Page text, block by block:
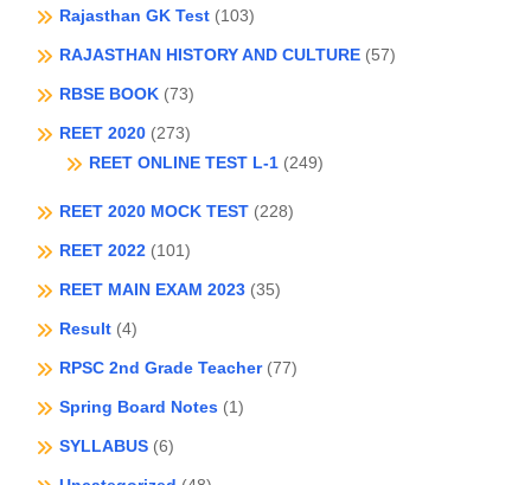
Rajasthan GK Test (103)
RAJASTHAN HISTORY AND CULTURE (57)
RBSE BOOK (73)
REET 2020 (273)
REET ONLINE TEST L-1 (249)
REET 2020 MOCK TEST (228)
REET 2022 (101)
REET MAIN EXAM 2023 (35)
Result (4)
RPSC 2nd Grade Teacher(77)
Spring Board Notes (1)
SYLLABUS (6)